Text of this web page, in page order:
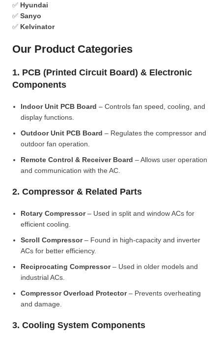
✅ Hyundai
✅ Sanyo
✅ Kelvinator
Our Product Categories
1. PCB (Printed Circuit Board) & Electronic
Components
Indoor Unit PCB Board – Controls fan speed, cooling, and
display functions.
Outdoor Unit PCB Board – Regulates the compressor and
outdoor fan operation.
Remote Control & Receiver Board – Allows user operation
and communication with the AC.
2. Compressor & Related Parts
Rotary Compressor– Used in split and window ACs for
efficient cooling.
Scroll Compressor– Found in high-capacity and inverter
ACs for better efficiency.
Reciprocating Compressor– Used in older models and
industrial ACs.
Compressor Overload Protector– Prevents overheating
and damage.
3. Cooling System Components